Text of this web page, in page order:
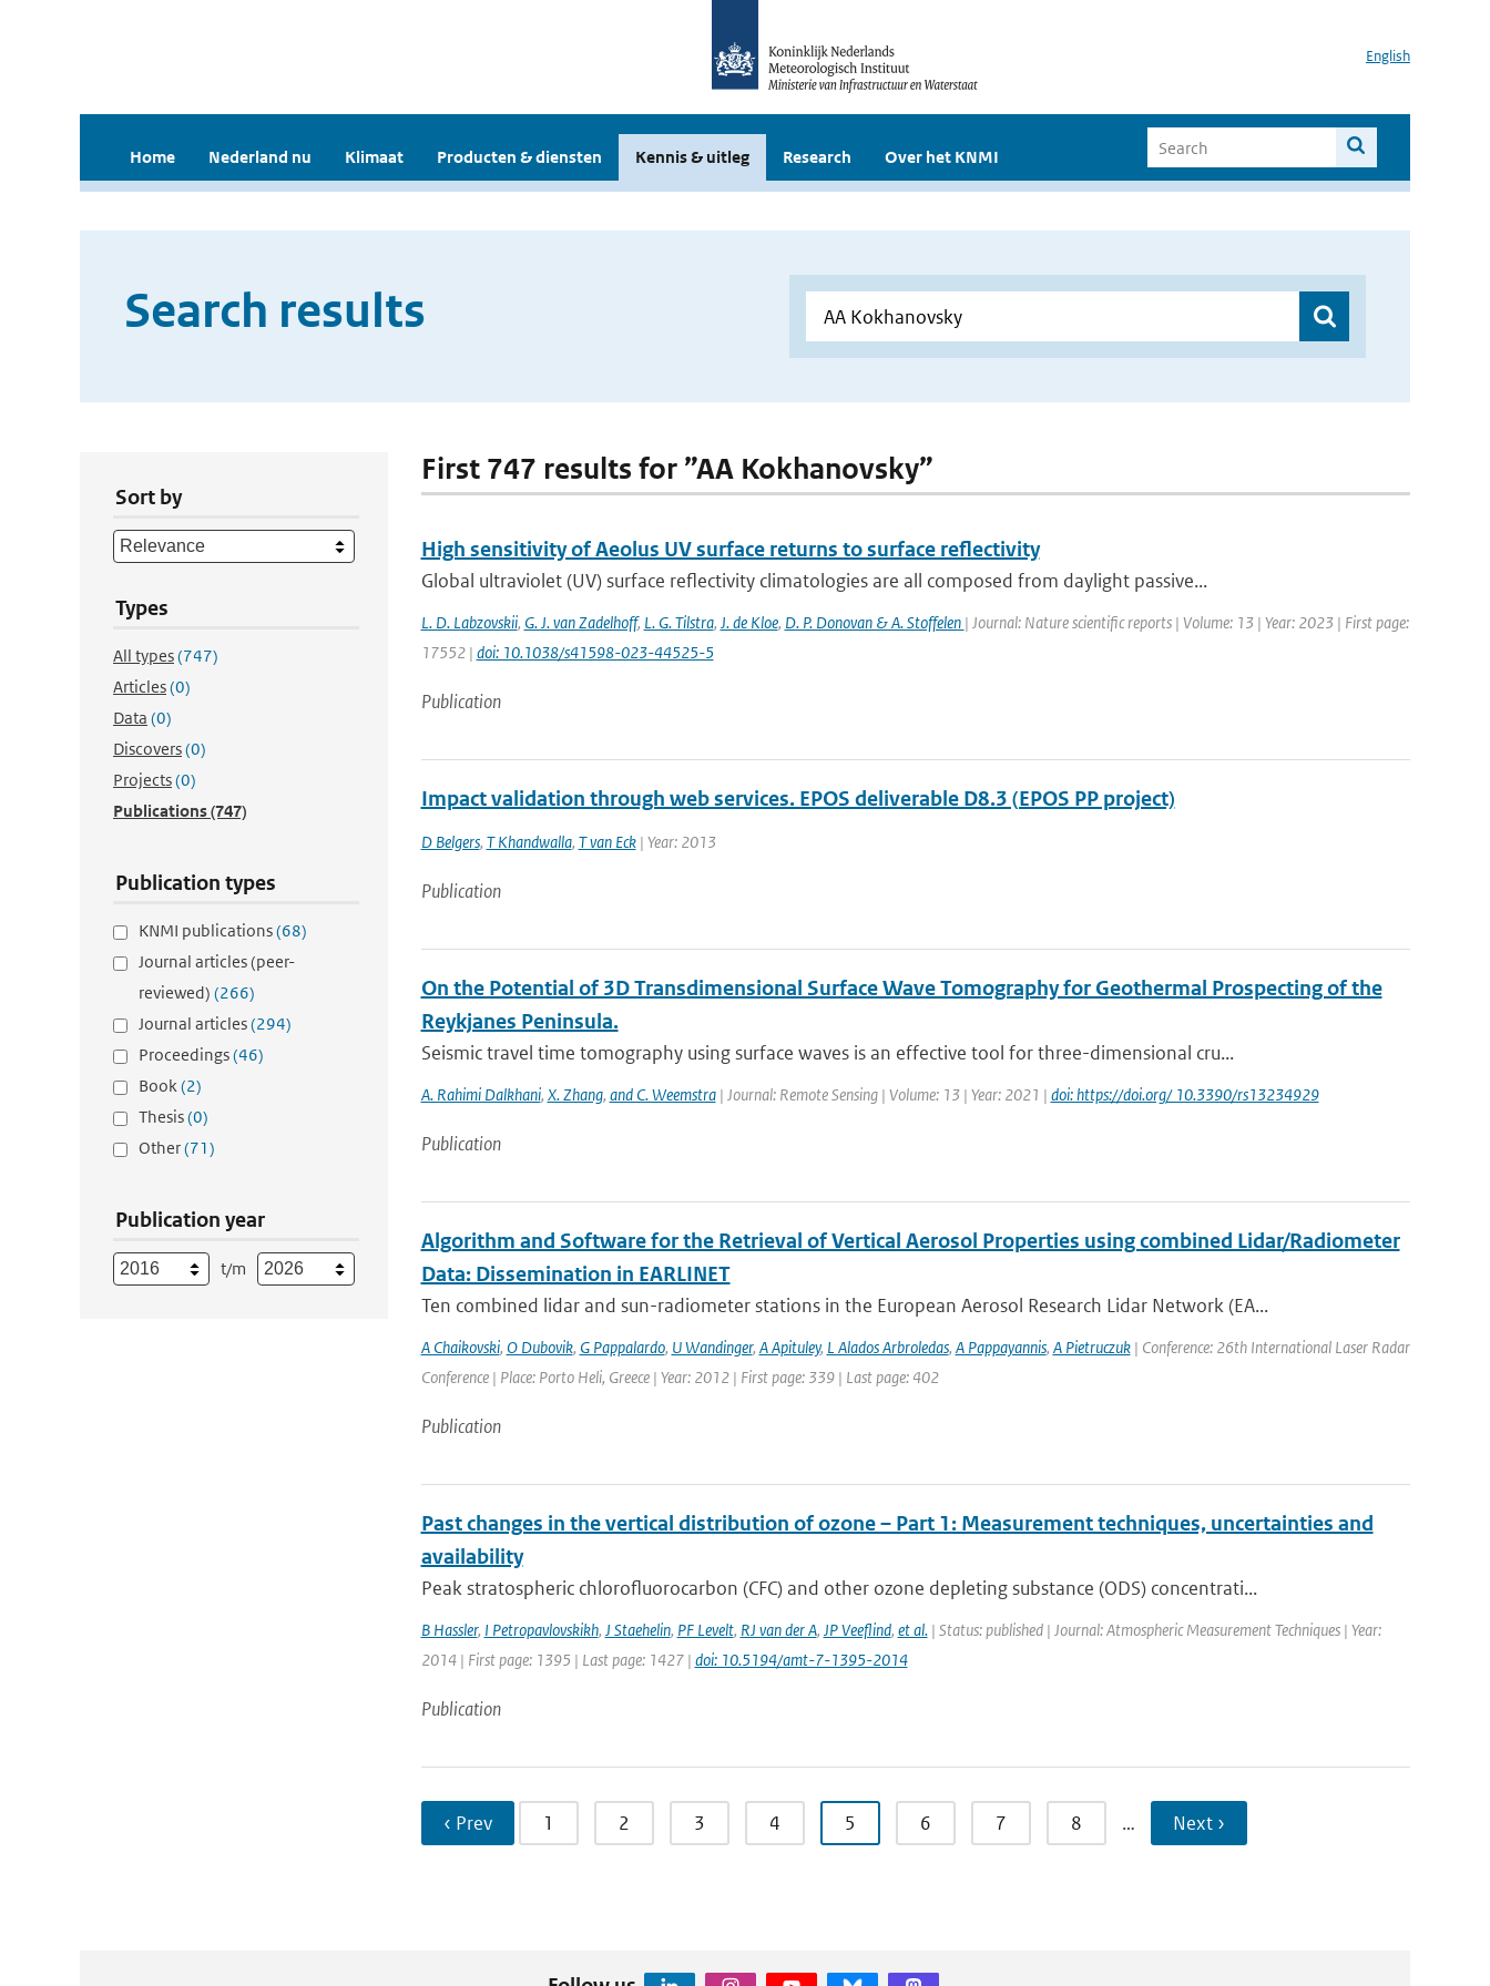
English
Home Nederland nu Klimaat Producten & diensten Kennis & uitleg Research Over het KNMI
Search results
Sort by
Types
All types(747)
Articles(0)
Data (0)
Discovers(0)
Projects(0)
Publications(747)
Publication types
KNMI publications(68)
Journal articles (peer-
reviewed) (266)
Journal articles(294)
Proceedings(46)
Book(2)
Thesis(0)
Other(71)
Publication year
t/m
First 747 results for ”AA Kokhanovsky”
High sensitivity of Aeolus UV surface returns to surface reflectivity
Global ultraviolet (UV) surface reflectivity climatologies are all composed from daylight passive...
L. D. Labzovskii, G. J. van Zadelhoff, L. G. Tilstra, J. de Kloe, D. P. Donovan & A. Stoffelen | Journal: Nature scientific reports | Volume: 13 | Year: 2023 | First page:
17552 | doi: 10.1038/s41598-023-44525-5
Publication
Impact validation through web services. EPOS deliverable D8.3 (EPOS PP project)
D Belgers, T Khandwalla, T van Eck| Year: 2013
Publication
On the Potential of 3D Transdimensional Surface Wave Tomography for Geothermal Prospecting of the
Reykjanes Peninsula.
Seismic travel time tomography using surface waves is an effective tool for three-dimensional cru...
A. Rahimi Dalkhani, X. Zhang, and C. Weemstra| Journal: Remote Sensing | Volume: 13 | Year: 2021 | doi: https://doi.org/ 10.3390/rs13234929
Publication
Algorithm and Software for the Retrieval of Vertical Aerosol Properties using combined Lidar/Radiometer
Data: Dissemination in EARLINET
Ten combined lidar and sun-radiometer stations in the European Aerosol Research Lidar Network (EA...
A Chaikovski, O Dubovik, G Pappalardo, U Wandinger, A Apituley, L Alados Arbroledas, A Pappayannis, A Pietruczuk| Conference: 26th International Laser Radar
Conference | Place: Porto Heli, Greece | Year: 2012 | First page: 339 | Last page: 402
Publication
Past changes in the vertical distribution of ozone – Part 1: Measurement techniques, uncertainties and
availability
Peak stratospheric chlorofluorocarbon (CFC) and other ozone depleting substance (ODS) concentrati...
B Hassler, I Petropavlovskikh, J Staehelin, PF Levelt, RJ van der A, JP Veeflind, et al.| Status: published | Journal: Atmospheric Measurement Techniques | Year:
2014 | First page: 1395 | Last page: 1427 | doi: 10.5194/amt-7-1395-2014
Publication
‹ Prev 1 2 3 4 5 6 7 8 … Next ›